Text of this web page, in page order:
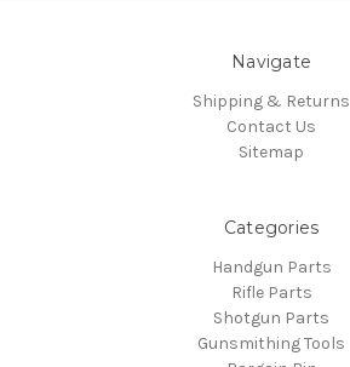
Navigate
Shipping & Returns
Contact Us
Sitemap
Categories
Handgun Parts
Rifle Parts
Shotgun Parts
Gunsmithing Tools